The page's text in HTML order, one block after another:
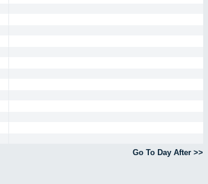
Go To Day After >>